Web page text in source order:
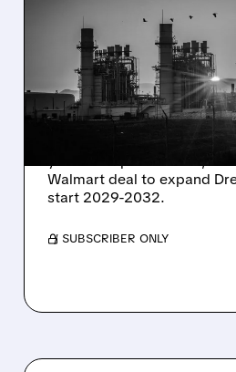
SHARES
STRONG Q2
AND HIGHER
Constellation Energy seals
year clean power PPAs,
Walmart deal to expand
start 2029-2032.
/ SUBSCRIBER ONLY